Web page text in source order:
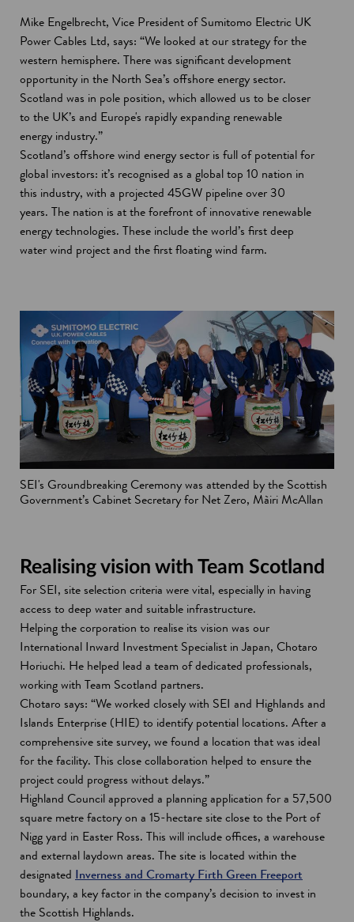
Mike Engelbrecht, Vice President of Sumitomo Electric UK
Power Cables Ltd, says: “We looked at our strategy for the
western hemisphere. There was significant development
opportunity in the North Sea’s offshore energy sector.
Scotland was in pole position, which allowed us to be closer
to the UK’s and Europe's rapidly expanding renewable
energy industry.”
Scotland’s offshore wind energy sector is full of potential for
global investors: it’s recognised as a global top 10 nation in
this industry, with a projected 45GW pipeline over 30
years. The nation is at the forefront of innovative renewable
energy technologies. These include the world’s first deep
water wind project and the first floating wind farm.
SEI's Groundbreaking Ceremony was attended by the Scottish
Government’s Cabinet Secretary for Net Zero, Màiri McAllan
Realising vision with Team Scotland
For SEI, site selection criteria were vital, especially in having
access to deep water and suitable infrastructure.
Helping the corporation to realise its vision was our
International Inward Investment Specialist in Japan, Chotaro
Horiuchi. He helped lead a team of dedicated professionals,
working with Team Scotland partners.
Chotaro says: “We worked closely with SEI and Highlands and
Islands Enterprise (HIE) to identify potential locations. After a
comprehensive site survey, we found a location that was ideal
for the facility. This close collaboration helped to ensure the
project could progress without delays.”
Highland Council approved a planning application for a 57,500
square metre factory on a 15-hectare site close to the Port of
Nigg yard in Easter Ross. This will include offices, a warehouse
and external laydown areas. The site is located within the
designated Inverness and Cromarty Firth Green Freeport
boundary, a key factor in the company’s decision to invest in
the Scottish Highlands.